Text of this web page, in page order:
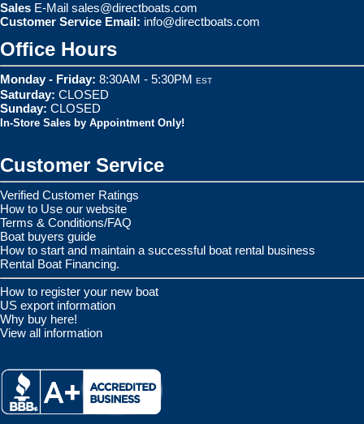
Sales E-Mail sales@directboats.com
Customer Service Email: info@directboats.com
Office Hours
Monday - Friday: 8:30AM - 5:30PM EST
Saturday: CLOSED
Sunday: CLOSED
In-Store Sales by Appointment Only!
Customer Service
Verified Customer Ratings
How to Use our website
Terms & Conditions/FAQ
Boat buyers guide
How to start and maintain a successful boat rental business
Rental Boat Financing.
How to register your new boat
US export information
Why buy here!
View all information